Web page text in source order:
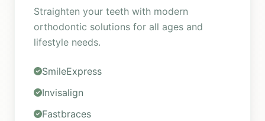
Straighten your teeth with modern
orthodontic solutions for all ages and
lifestyle needs.
SmileExpress
Invisalign
Fastbraces